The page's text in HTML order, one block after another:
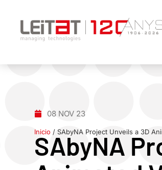
08 NOV 23
Inicio /SAbyNA Project Unveils a 3D
SAbyNA